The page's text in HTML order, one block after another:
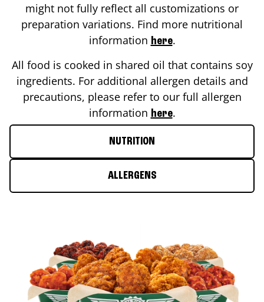
might not fully reflect all customizations or
preparation variations. Find more nutritional
information here.
All food is cooked in shared oil that contains soy
ingredients. For additional allergen details and
precautions, please refer to our full allergen
information here.
NUTRITION
ALLERGENS